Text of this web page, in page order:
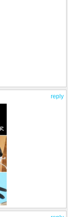
reply